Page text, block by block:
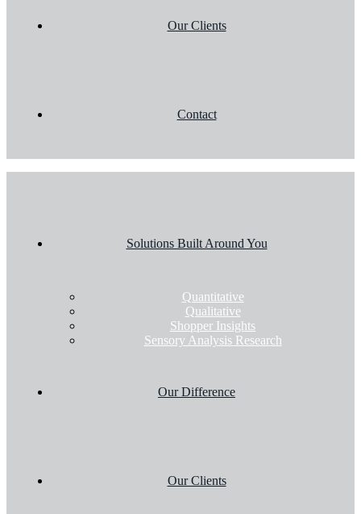
Our Clients
Contact
Solutions Built Around You
Quantitative
Qualitative
Shopper Insights
Sensory Analysis Research
Our Difference
Our Clients